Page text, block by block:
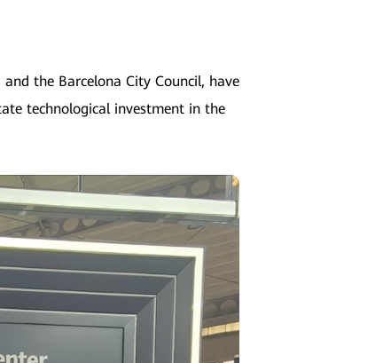
the Barcelona City Council, have
technological investment in the